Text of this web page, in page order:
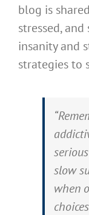
blog is
stressed,
insanity and
strategies to
slow
when